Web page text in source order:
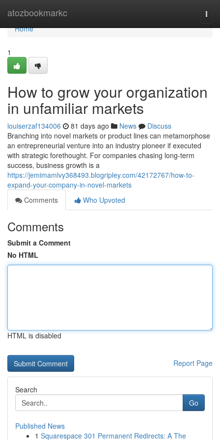
atozbookmarkc
Home
Home
1
How to grow your organization
in unfamiliar markets
louiserzaf134006 81 days ago News
Discuss
Branching into novel markets or product lines can metamorphose
an entrepreneurial venture into an industry pioneer if executed
with strategic forethought. For companies chasing long-term
success, business growth is a
https://jemimamlvy368493.blogripley.com/42172767/how-to-
expand-your-company-in-novel-markets
Comments
Who Upvoted
Comments
Submit a Comment
No HTML
HTML is disabled
Report Page
Search
Go
Published News
1 Squarespace 301 Permanent Redirects: A The